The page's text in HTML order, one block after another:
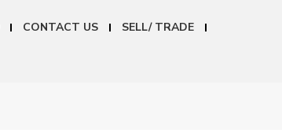
CONTACT US
SELL/ TRADE